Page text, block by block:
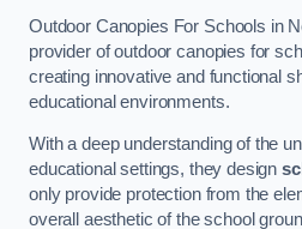
Outdoor Canopies For Schools in
provider of outdoor canopies for
creating innovative and functional
educational environments.
With a deep understanding of the
educational settings, they design
only provide protection from the
overall aesthetic of the school